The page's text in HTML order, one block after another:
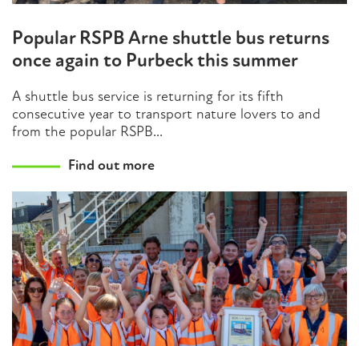
Popular RSPB Arne shuttle bus returns
once again to Purbeck this summer
A shuttle bus service is returning for its fifth
consecutive year to transport nature lovers to and
from the popular RSPB...
Find out more